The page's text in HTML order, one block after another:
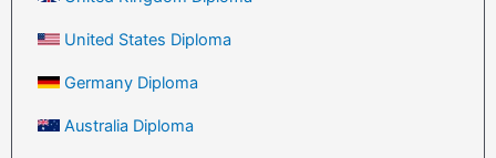
United States Diploma
Germany Diploma
Australia Diploma